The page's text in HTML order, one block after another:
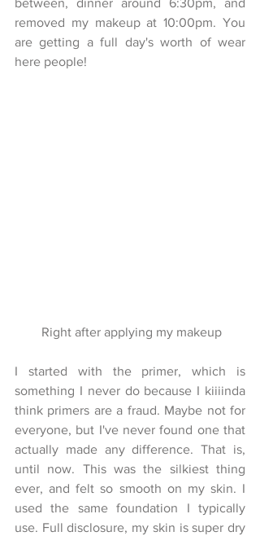
between, dinner around 6:30pm, and
removed my makeup at 10:00pm. You
are getting a full day's worth of wear
here people!
Right after applying my makeup
I started with the primer, which is
something I never do because I kiiiinda
think primers are a fraud. Maybe not for
everyone, but I've never found one that
actually made any difference. That is,
until now. This was the silkiest thing
ever, and felt so smooth on my skin. I
used the same foundation I typically
use. Full disclosure, my skin is super dry